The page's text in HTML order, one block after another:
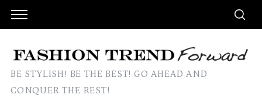
BE STYLISH! BE THE BEST! GO AHEAD AND
CONQUER THE REST!